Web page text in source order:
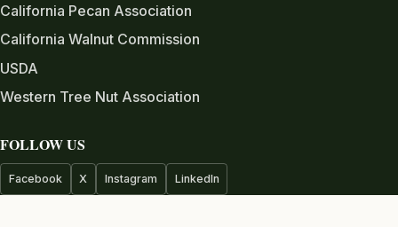
California Pecan Association
California Walnut Commission
USDA
Western Tree Nut Association
FOLLOW US
Facebook X Instagram LinkedIn